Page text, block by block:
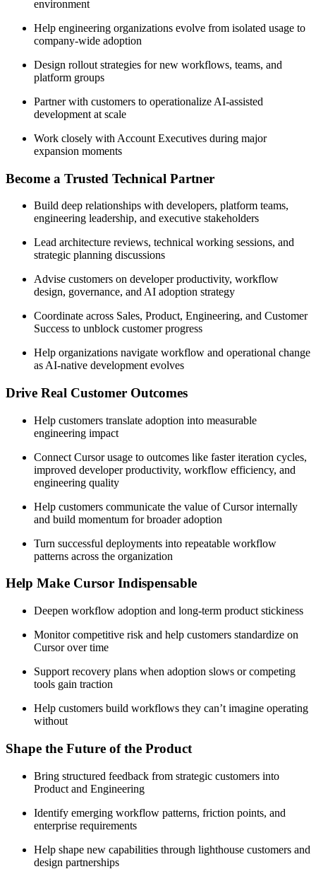
environment
Help engineering organizations evolve from isolated usage to
company-wide adoption
Design rollout strategies for new workflows, teams, and
platform groups
Partner with customers to operationalize AI-assisted
development at scale
Work closely with Account Executives during major
expansion moments
Become a Trusted Technical Partner
Build deep relationships with developers, platform teams,
engineering leadership, and executive stakeholders
Lead architecture reviews, technical working sessions, and
strategic planning discussions
Advise customers on developer productivity, workflow
design, governance, and AI adoption strategy
Coordinate across Sales, Product, Engineering, and Customer
Success to unblock customer progress
Help organizations navigate workflow and operational change
as AI-native development evolves
Drive Real Customer Outcomes
Help customers translate adoption into measurable
engineering impact
Connect Cursor usage to outcomes like faster iteration cycles,
improved developer productivity, workflow efficiency, and
engineering quality
Help customers communicate the value of Cursor internally
and build momentum for broader adoption
Turn successful deployments into repeatable workflow
patterns across the organization
Help Make Cursor Indispensable
Deepen workflow adoption and long-term product stickiness
Monitor competitive risk and help customers standardize on
Cursor over time
Support recovery plans when adoption slows or competing
tools gain traction
Help customers build workflows they can’t imagine operating
without
Shape the Future of the Product
Bring structured feedback from strategic customers into
Product and Engineering
Identify emerging workflow patterns, friction points, and
enterprise requirements
Help shape new capabilities through lighthouse customers and
design partnerships